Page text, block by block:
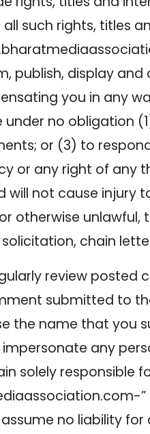
such rights, titles
publish, display
you in any
no obligation
or (3) to
or any right of any
not cause injury
unlawful,
chain
review posted
submitted to
the name that you
any
solely
no liability